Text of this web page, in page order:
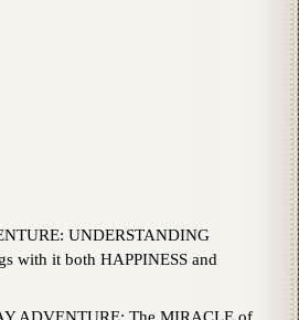
UNDERSTANDING
with it both HAPPINESS and
ADVENTURE: The MIRACLE of